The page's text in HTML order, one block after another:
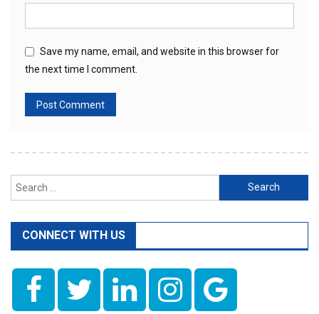
Save my name, email, and website in this browser for
the next time I comment.
Search
for:
CONNECT WITH US